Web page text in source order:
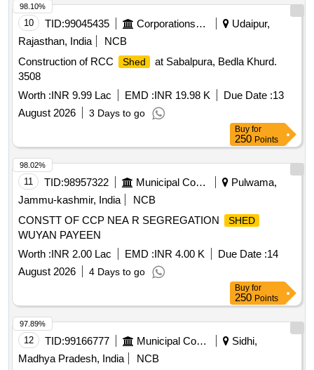
10 TID:99045435 Corporations/ Assoc/ Chambers/ Govt Agencies
Udaipur,
Rajasthan, India
NCB
Construction of RCC
Shed
at Sabalpura, Bedla Khurd.
3508
Worth :INR 9.99 Lac EMD :INR 19.98 K Due Date :13
August 2026
3 Days to go
98.10%
Buy for
250 Points
11 TID:98957322 Municipal Corporations
Pulwama,
Jammu-kashmir, India
NCB
CONSTT OF CCP NEA R SEGREGATION
SHED
WUYAN PAYEEN
Worth :INR 2.00 Lac EMD :INR 4.00 K Due Date :14
August 2026
4 Days to go
98.02%
Buy for
250 Points
12 TID:99166777 Municipal Corporations
Sidhi,
Madhya Pradesh, India
NCB
97.89%